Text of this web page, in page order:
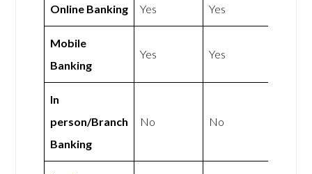
Online Banking Yes Yes
Mobile
Banking
Yes Yes
In
person/Branch
Banking
No No